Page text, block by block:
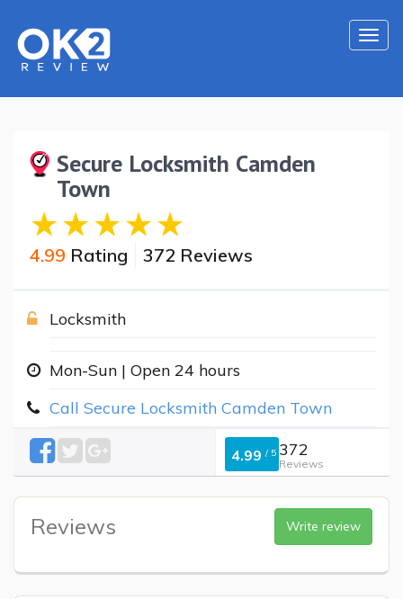
Secure Locksmith Camden
Town
4.99 Rating 372 Reviews
Locksmith
Mon-Sun | Open 24 hours
Call Secure Locksmith Camden Town
4.99 / 5 372
Reviews
Reviews Write review